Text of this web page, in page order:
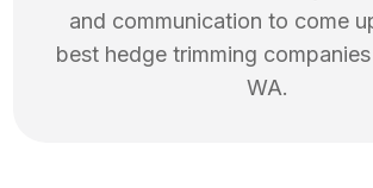
and communication to come
best hedge trimming
WA.